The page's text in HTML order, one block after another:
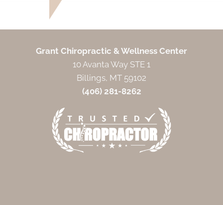
Grant Chiropractic & Wellness Center
10 Avanta Way STE 1
Billings, MT 59102
(406) 281-8262